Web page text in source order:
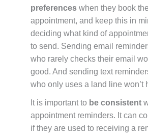
preferences when they book
appointment, and keep this in
deciding what kind of
to send. Sending email
who rarely checks their email
good. And sending text
who only uses a land line won’t
It is important to be consistent
appointment reminders. It can
if they are used to receiving a